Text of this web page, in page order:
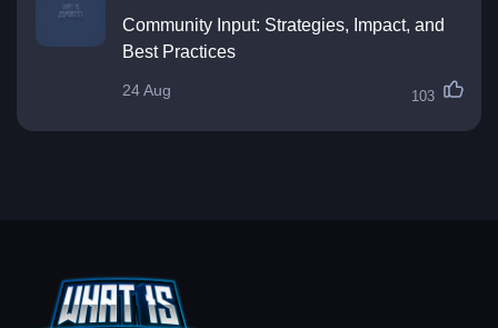
Community Input: Strategies, Impact, and
Best Practices
24 Aug 103